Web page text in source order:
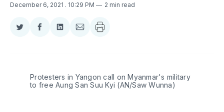
December 6, 2021 . 10:29 PM 2 min read
Share
Twitter
Share
Facebook
Share
LinkedIn
Share
Email
Protesters in Yangon call on Myanmar's military
to free Aung San Suu Kyi (AN/Saw Wunna)